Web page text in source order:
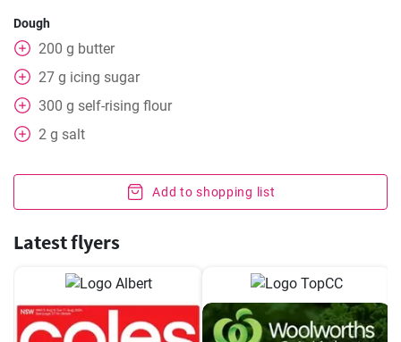
Dough
200 g butter
27 g icing sugar
300 g self-rising flour
2 g salt
Add to shopping list
Latest flyers